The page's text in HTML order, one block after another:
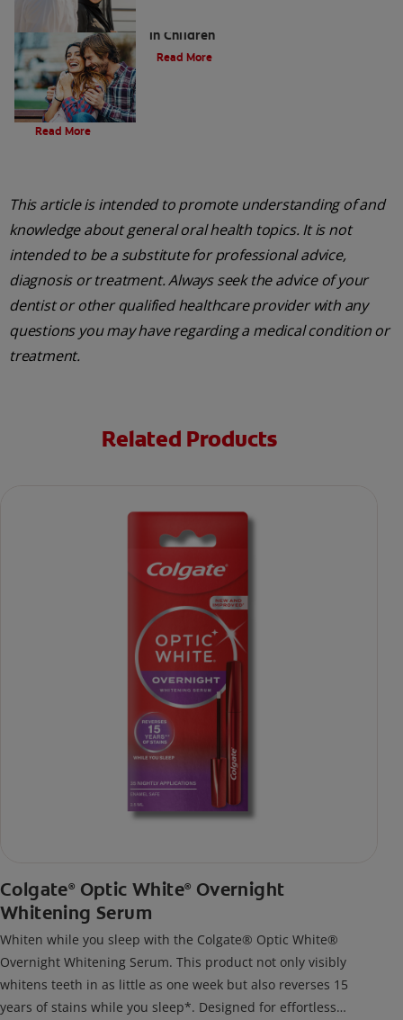
in Children
Read More
Evolution Of Charcoal
Read More
This article is intended to promote understanding of and
knowledge about general oral health topics. It is not
intended to be a substitute for professional advice,
diagnosis or treatment. Always seek the advice of your
dentist or other qualified healthcare provider with any
questions you may have regarding a medical condition or
treatment.
Related Products
Colgate® Optic White® Overnight
Whitening Serum
Whiten while you sleep with the Colgate® Optic White®
Overnight Whitening Serum. This product not only visibly
whitens teeth in as little as one week but also reverses 15
years of stains while you sleep*. Designed for effortless